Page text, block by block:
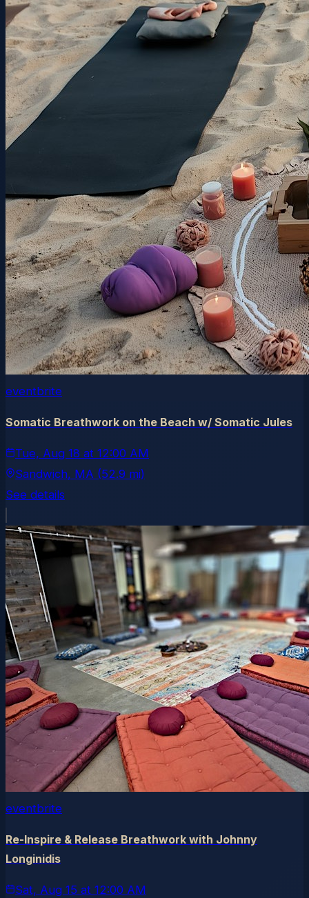
eventbrite
Somatic Breathwork on the Beach w/ Somatic Jules
Tue, Aug 18 at 12:00 AM
Sandwich, MA (52.9 mi)
See details
eventbrite
Re-Inspire & Release Breathwork with Johnny
Longinidis
Sat, Aug 15 at 12:00 AM